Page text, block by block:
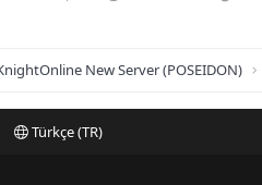
New Server (POSEIDON)
Türkçe (TR)